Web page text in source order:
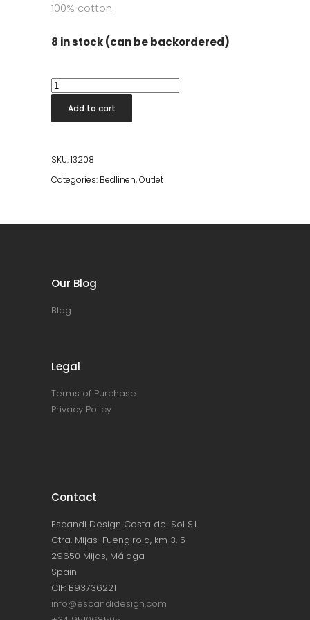
100% cotton
8 in stock (can be backordered)
Breeze
Bedding
150x210
Copper
Stripe
Add to cart
SKU:13208
Categories: Bedlinen,Outlet
Our Blog
Blog
Legal
Terms of Purchase
Privacy Policy
Contact
Escandi Design Costa del Sol S.L.
Ctra. Mijas-Fuengirola, km 3, 5
29650 Mijas, Málaga
Spain
CIF: B93736221
info@escandidesign.com